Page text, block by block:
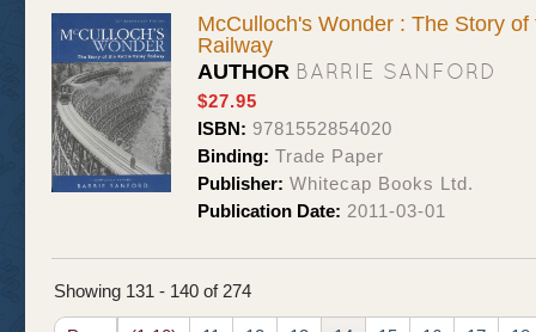
McCulloch's Wonder : The Story
Railway
AUTHOR BARRIE SANFORD
$27.95
ISBN: 9781552854020
Binding: Trade Paper
Publisher: Whitecap Books Ltd.
Publication Date: 2011-03-01
Showing 131 - 140 of 274